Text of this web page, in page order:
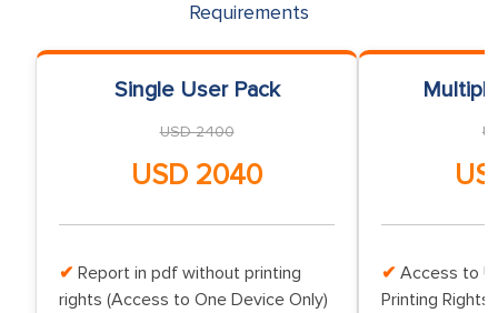
Requirements
Single User Pack
USD 2400
USD 2040
Report in pdf without printing
rights (Access to One Device Only)
Access to
Printing Rights